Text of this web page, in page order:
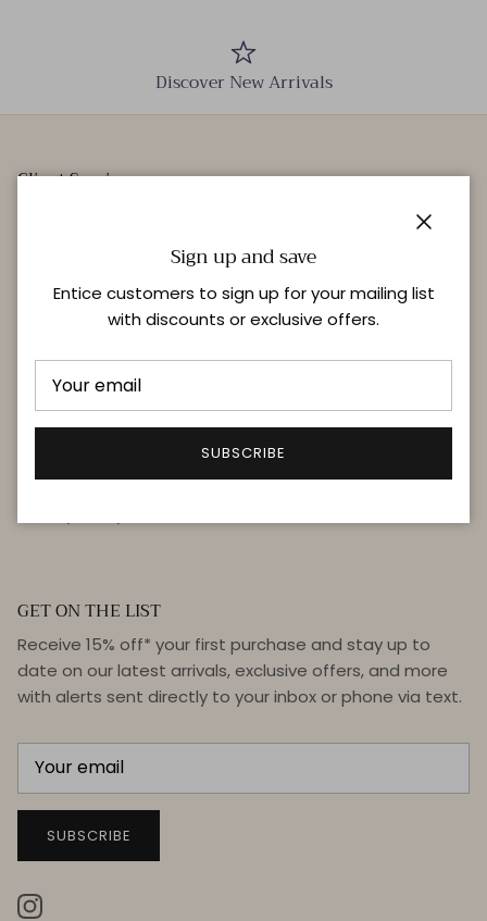
Discover New Arrivals
Client Services
Quick links
Delivery & Returns
Terms & Conditions
GET ON THE LIST
Receive 15% off* your first purchase and stay up to
date on our latest arrivals, exclusive offers, and more
with alerts sent directly to your inbox or phone via text.
SUBSCRIBE
Sign up and save
Entice customers to sign up for your mailing list
with discounts or exclusive offers.
SUBSCRIBE